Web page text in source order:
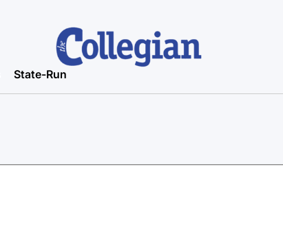
State-Run